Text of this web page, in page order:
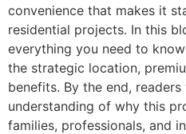
convenience that makes it
residential projects. In this
everything you need to
the strategic location,
benefits. By the end,
understanding of why this
families, professionals, and